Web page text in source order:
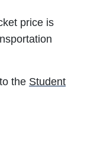
price is
the Student